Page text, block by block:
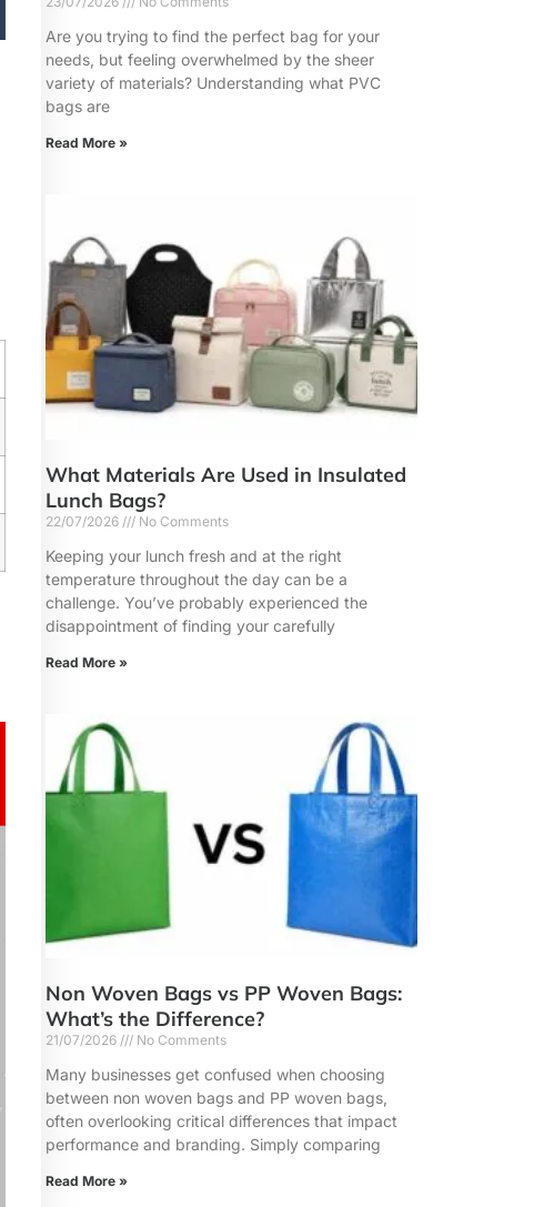
Are you trying to find the perfect bag for your
needs, but feeling overwhelmed by the sheer
variety of materials? Understanding what PVC
bags are
Read More »
What Materials Are Used in Insulated
Lunch Bags?
22/07/2026 No Comments
Keeping your lunch fresh and at the right
temperature throughout the day can be a
challenge. You’ve probably experienced the
disappointment of finding your carefully
Read More »
Non Woven Bags vs PP Woven Bags:
What’s the Difference?
21/07/2026 No Comments
Many businesses get confused when choosing
between non woven bags and PP woven bags,
often overlooking critical differences that impact
performance and branding. Simply comparing
Read More »